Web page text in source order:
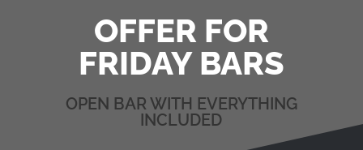
OFFER FOR
FRIDAY BARS
OPEN BAR WITH EVERYTHING
INCLUDED